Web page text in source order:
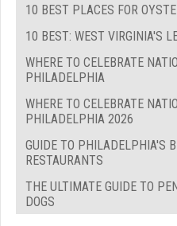
10 BEST PLACES FOR
10 BEST: WEST VIRGINIA'S
WHERE TO CELEBRATE
PHILADELPHIA
WHERE TO CELEBRATE
PHILADELPHIA 2026
GUIDE TO PHILADELPHIA'S
RESTAURANTS
THE ULTIMATE GUIDE TO
DOGS